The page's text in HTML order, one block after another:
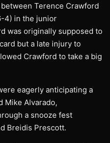
Terence Crawford
4) in the junior
was originally supposed to
but a late injury to
Crawford to take a big
eagerly anticipating a
Mike Alvarado,
a snooze fest
Breidis Prescott.